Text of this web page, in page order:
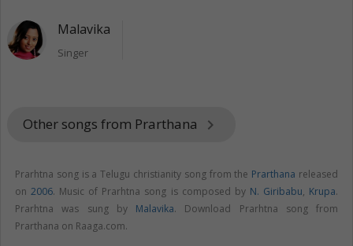
Malavika
Singer
Other songs from Prarthana keyboard_arrow_right
Prarhtna song is a Telugu christianity song from the Prarthana released
on2006. Music of Prarhtna song is composed by N. Giribabu, Krupa.
Prarhtna was sung by Malavika. Download Prarhtna song from
Prarthana on Raaga.com.